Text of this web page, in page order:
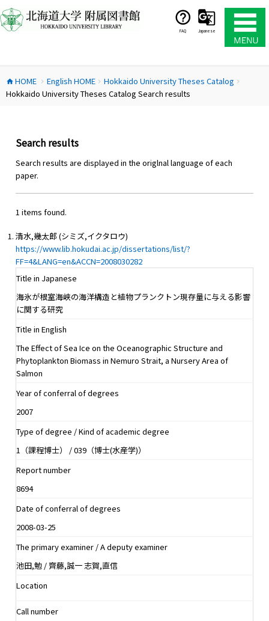
ン
テ
ス
キ
FAQ Japanese
home HOME chevron_right English HOMEchevron_right Hokkaido University Theses Catalog chevron_right
Hokkaido University Theses Catalog Search results
Search results
Search results are displayed in the origlnal language of each
paper.
1 items found.
清水,幾太郎 (シミズ,イクタロウ)
https://www.lib.hokudai.ac.jp/dissertations/list/?
FF=4&LANG=en&ACCN=2008030282
Title in Japanese
海氷が根室海峡の海洋構造と植物プランクトン現存量に与える影響
に関する研究
Title in English
The Effect of Sea Ice on the Oceanographic Structure and
Phytoplankton Biomass in Nemuro Strait, a Nursery Area of
Salmon
Year of conferral of degrees
2007
Type of degree / Kind of academic degree
1（課程博士） / 039（博士(水産学)）
Report number
8694
Date of conferral of degrees
2008-03-25
The primary examiner / A deputy examiner
池田,勉 / 齊藤,誠一 志賀,直信
Location
Call number